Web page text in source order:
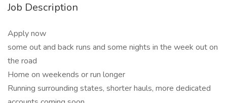
Job Description
Apply now
some out and back runs and some nights in the week out on
the road
Home on weekends or run longer
Running surrounding states, shorter hauls, more dedicated